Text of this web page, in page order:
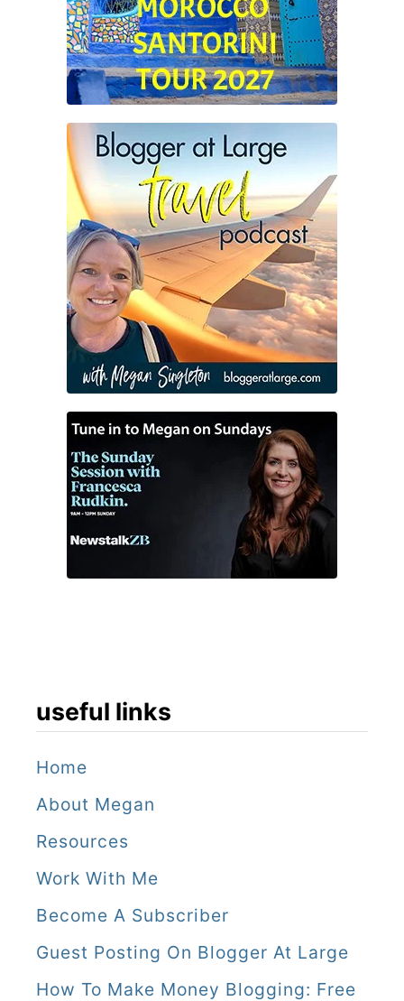
useful links
Home
About Megan
Resources
Work With Me
Become A Subscriber
Guest Posting On Blogger At Large
How To Make Money Blogging: Free